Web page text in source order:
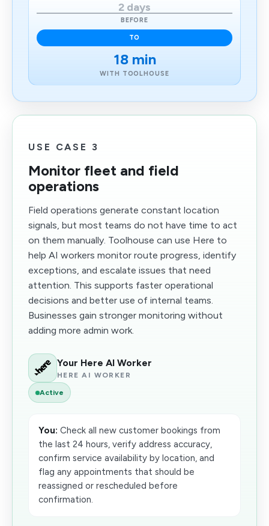
2 days
BEFORE
TO
18 min
WITH TOOLHOUSE
USE CASE 3
Monitor fleet and field
operations
Field operations generate constant location
signals, but most teams do not have time to act
on them manually. Toolhouse can use Here to
help AI workers monitor route progress, identify
exceptions, and escalate issues that need
attention. This supports faster operational
decisions and better use of internal teams.
Businesses gain stronger monitoring without
adding more admin work.
Your Here AI Worker
HERE AI WORKER
Active
You: Check all new customer bookings from
the last 24 hours, verify address accuracy,
confirm service availability by location, and
flag any appointments that should be
reassigned or rescheduled before
confirmation.